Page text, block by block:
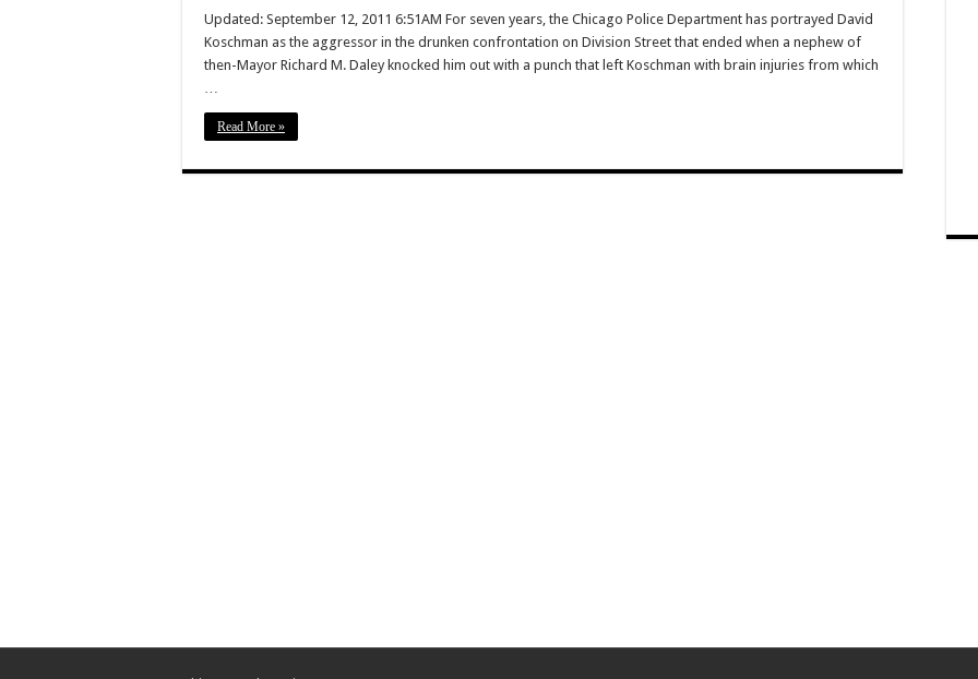
Updated: September 12, 2011 6:51AM For seven years, the Chicago Police Department has portrayed David
Koschman as the aggressor in the drunken confrontation on Division Street that ended when a nephew of
then-Mayor Richard M. Daley knocked him out with a punch that left Koschman with brain injuries from which
…
Read More »